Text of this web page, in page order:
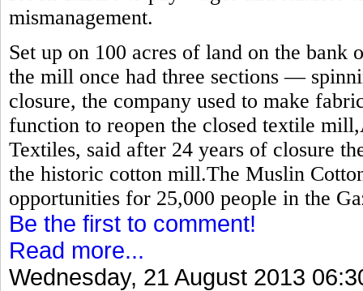
mismanagement.
Set up on 100 acres of land on the
the mill once had three sections —
closure, the company used to make
function to reopen the closed textile
Textiles, said after 24 years of closure
the historic cotton mill.The Muslin
opportunities for 25,000 people in the
Be the first to comment!
Read more...
Wednesday, 21 August 2013